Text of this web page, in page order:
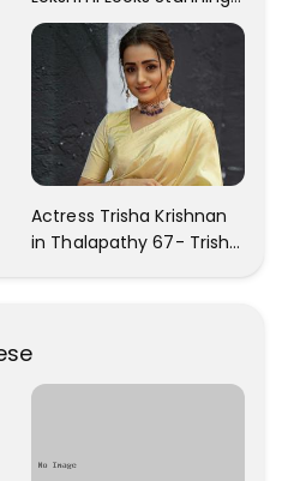
In These Instagram
Actress Trisha Krishnan
in Thalapathy 67- Trisha